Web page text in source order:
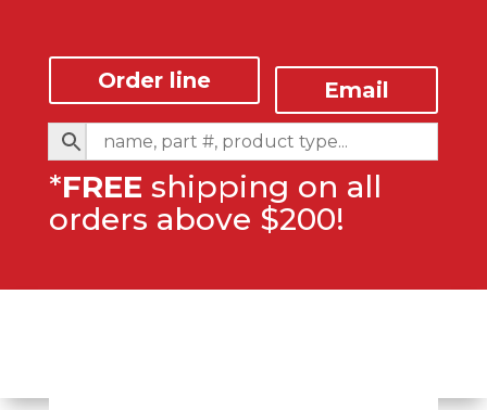
Order line Email
*FREE shipping on all
orders above $200!